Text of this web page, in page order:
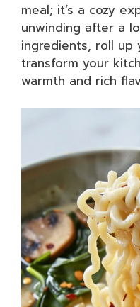
meal; it’s a cozy
unwinding after a
ingredients, roll up
transform your
warmth and rich